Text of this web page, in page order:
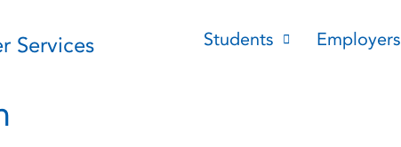
Services Students Employers